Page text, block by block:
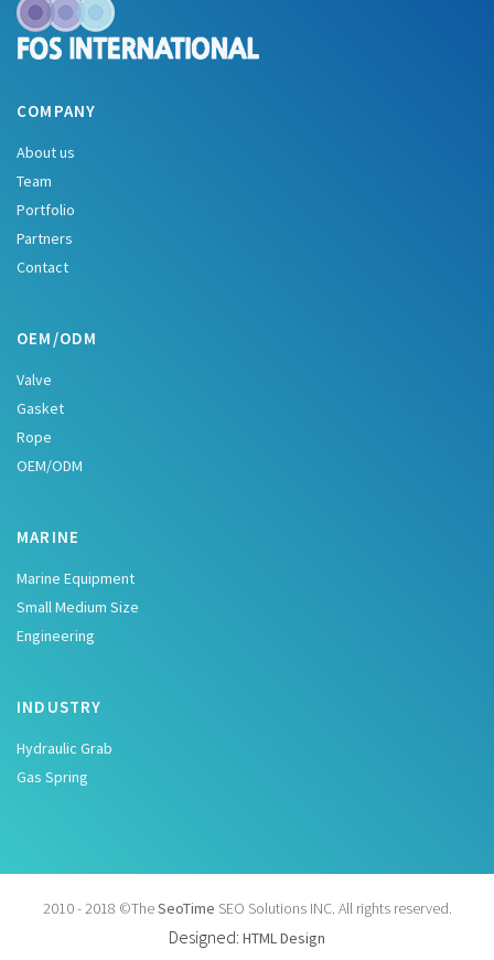
COMPANY
About us
Team
Portfolio
Partners
Contact
OEM/ODM
Valve
Gasket
Rope
OEM/ODM
MARINE
Marine Equipment
Small Medium Size
Engineering
INDUSTRY
Hydraulic Grab
Gas Spring
2010 - 2018 ©TheSeoTime SEO Solutions INC. All rights reserved.
Designed: HTML Design